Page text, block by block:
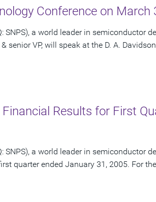
Conference on March
SNPS), a world leader in semiconductor
senior VP, will speak at the D. A.
Results for First
SNPS), a world leader in semiconductor
quarter ended January 31, 2005. For